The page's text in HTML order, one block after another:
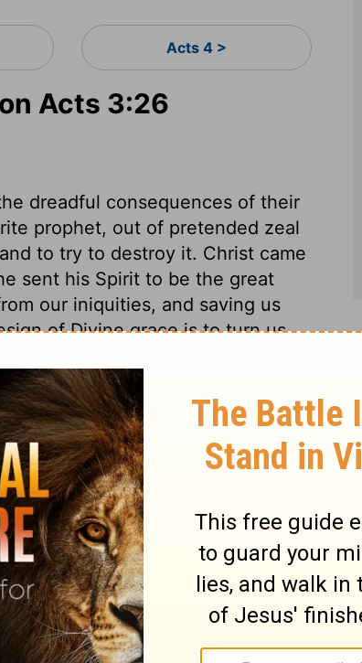
Acts 4 >
Acts 3:26
dreadful consequences of their
prophet, out of pretended zeal
to try to destroy it. Christ came
sent his Spirit to be the great
our iniquities, and saving us
of Divine grace is to turn us
none think that they can be
the blessing is in being turned
or believe the gospel, who
but do not expect happiness in
to be turned from their sin,
of God, as their wisdom,